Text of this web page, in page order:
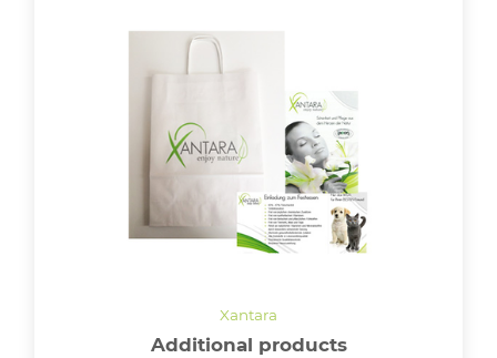
Additional products